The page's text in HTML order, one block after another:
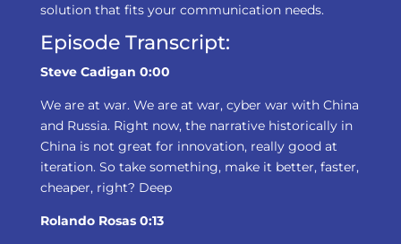
solution that fits your communication needs.
Episode Transcript:
Steve Cadigan 0:00
We are at war. We are at war, cyber war with China
and Russia. Right now, the narrative historically in
China is not great for innovation, really good at
iteration. So take something, make it better, faster,
cheaper, right? Deep
Rolando Rosas 0:13